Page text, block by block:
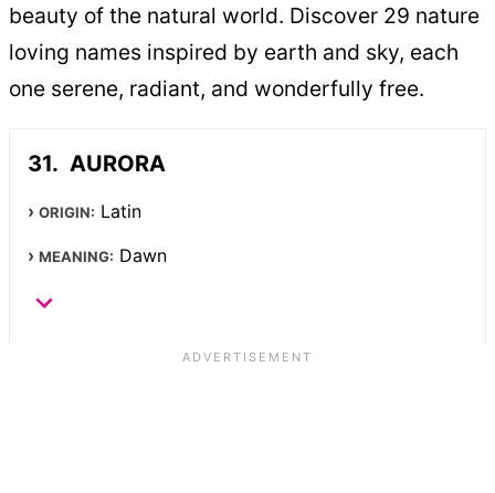
beauty of the natural world. Discover 29 nature
loving names inspired by earth and sky, each
one serene, radiant, and wonderfully free.
AURORA
ORIGIN: Latin
MEANING: Dawn